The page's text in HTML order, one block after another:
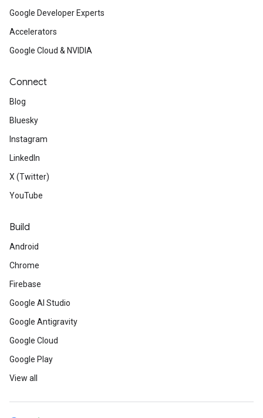
Google Developer Experts
Accelerators
Google Cloud & NVIDIA
Connect
Blog
Bluesky
Instagram
LinkedIn
X (Twitter)
YouTube
Build
Android
Chrome
Firebase
Google AI Studio
Google Antigravity
Google Cloud
Google Play
View all